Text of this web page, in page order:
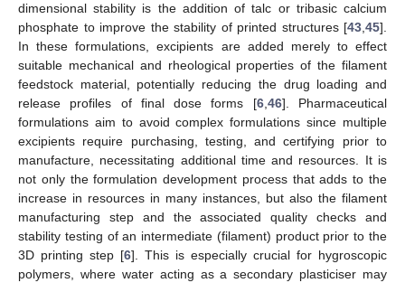
dimensional stability is the addition of talc or tribasic calcium
phosphate to improve the stability of printed structures [43,45].
In these formulations, excipients are added merely to effect
suitable mechanical and rheological properties of the filament
feedstock material, potentially reducing the drug loading and
release profiles of final dose forms [6,46]. Pharmaceutical
formulations aim to avoid complex formulations since multiple
excipients require purchasing, testing, and certifying prior to
manufacture, necessitating additional time and resources. It is
not only the formulation development process that adds to the
increase in resources in many instances, but also the filament
manufacturing step and the associated quality checks and
stability testing of an intermediate (filament) product prior to the
3D printing step [6]. This is especially crucial for hygroscopic
polymers, where water acting as a secondary plasticiser may